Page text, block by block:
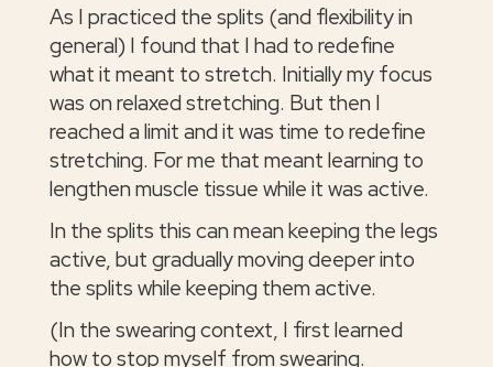
As I practiced the splits (and flexibility in
general) I found that I had to redefine
what it meant to stretch. Initially my focus
was on relaxed stretching. But then I
reached a limit and it was time to redefine
stretching. For me that meant learning to
lengthen muscle tissue while it was active.
In the splits this can mean keeping the legs
active, but gradually moving deeper into
the splits while keeping them active.
(In the swearing context, I first learned
how to stop myself from swearing.